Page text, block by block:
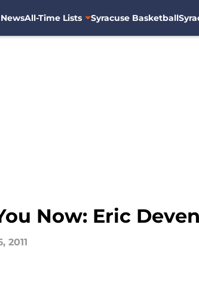
All-Time Lists Syracuse Basketball
Now: Eric
2011